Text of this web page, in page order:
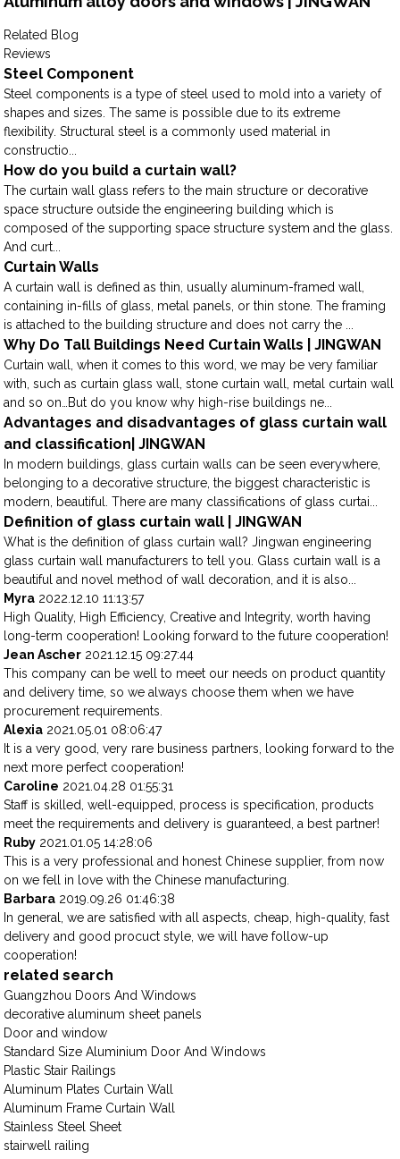
Related Blog
Reviews
Steel Component
Steel components is a type of steel used to mold into a variety of
shapes and sizes. The same is possible due to its extreme
flexibility. Structural steel is a commonly used material in
constructio...
How do you build a curtain wall?
The curtain wall glass refers to the main structure or decorative
space structure outside the engineering building which is
composed of the supporting space structure system and the glass.
And curt...
Curtain Walls
A curtain wall is defined as thin, usually aluminum-framed wall,
containing in-fills of glass, metal panels, or thin stone. The framing
is attached to the building structure and does not carry the ...
Why Do Tall Buildings Need Curtain Walls | JINGWAN
Curtain wall, when it comes to this word, we may be very familiar
with, such as curtain glass wall, stone curtain wall, metal curtain wall
and so on…But do you know why high-rise buildings ne...
Advantages and disadvantages of glass curtain wall
and classification| JINGWAN
In modern buildings, glass curtain walls can be seen everywhere,
belonging to a decorative structure, the biggest characteristic is
modern, beautiful. There are many classifications of glass curtai...
Definition of glass curtain wall | JINGWAN
What is the definition of glass curtain wall? Jingwan engineering
glass curtain wall manufacturers to tell you. Glass curtain wall is a
beautiful and novel method of wall decoration, and it is also...
Myra 2022.12.10 11:13:57
High Quality, High Efficiency, Creative and Integrity, worth having
long-term cooperation! Looking forward to the future cooperation!
Jean Ascher 2021.12.15 09:27:44
This company can be well to meet our needs on product quantity
and delivery time, so we always choose them when we have
procurement requirements.
Alexia 2021.05.01 08:06:47
It is a very good, very rare business partners, looking forward to the
next more perfect cooperation!
Caroline 2021.04.28 01:55:31
Staff is skilled, well-equipped, process is specification, products
meet the requirements and delivery is guaranteed, a best partner!
Ruby 2021.01.05 14:28:06
This is a very professional and honest Chinese supplier, from now
on we fell in love with the Chinese manufacturing.
Barbara 2019.09.26 01:46:38
In general, we are satisfied with all aspects, cheap, high-quality, fast
delivery and good procuct style, we will have follow-up
cooperation!
related search
Guangzhou Doors And Windows
decorative aluminum sheet panels
Door and window
Standard Size Aluminium Door And Windows
Plastic Stair Railings
Aluminum Plates Curtain Wall
Aluminum Frame Curtain Wall
Stainless Steel Sheet
stairwell railing